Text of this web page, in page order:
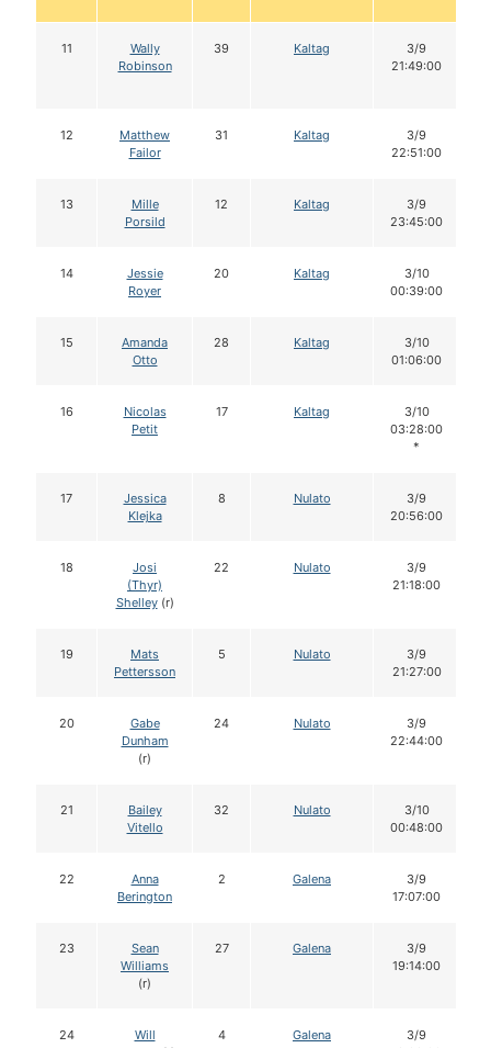
11
Wally
Robinson
39 Kaltag
3/9
21:49:00
12
Matthew
Failor
31 Kaltag
3/9
22:51:00
13
Mille
Porsild
12 Kaltag
3/9
23:45:00
14
Jessie
Royer
20 Kaltag
3/10
00:39:00
15
Amanda
Otto
28 Kaltag
3/10
01:06:00
16
Nicolas
Petit
17 Kaltag
3/10
03:28:00
*
17
Jessica
Klejka
8 Nulato
3/9
20:56:00
18
Josi
(Thyr)
Shelley(r)
22 Nulato
3/9
21:18:00
19
Mats
Pettersson
5 Nulato
3/9
21:27:00
20
Gabe
Dunham
(r)
24 Nulato
3/9
22:44:00
21
Bailey
Vitello
32 Nulato
3/10
00:48:00
22
Anna
Berington
2 Galena
3/9
17:07:00
23
Sean
Williams
(r)
27 Galena
3/9
19:14:00
24
Will
4 Galena
3/9